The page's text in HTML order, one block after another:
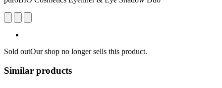
Sold outOur shop no longer sells this product.
Similar products